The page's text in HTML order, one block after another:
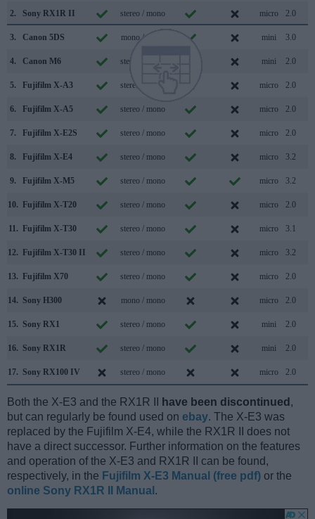
2. Sony RX1R II stereo / mono micro 2.0
3. Canon 5DS mono / mono mini 3.0
4. Canon M6 stereo / mono mini 2.0
5. Fujifilm X-A3 stereo / mono micro 2.0
6. Fujifilm X-A5 stereo / mono micro 2.0
7. Fujifilm X-E2S stereo / mono micro 2.0
8. Fujifilm X-E4 stereo / mono micro 3.2
9. Fujifilm X-M5 stereo / mono micro 3.2
10. Fujifilm X-T20 stereo / mono micro 2.0
11. Fujifilm X-T30 stereo / mono micro 3.1
12. Fujifilm X-T30 II stereo / mono micro 3.2
13. Fujifilm X70 stereo / mono micro 2.0
14. Sony H300 mono / mono micro 2.0
15. Sony RX1 stereo / mono mini 2.0
16. Sony RX1R stereo / mono mini 2.0
17. Sony RX100 IV stereo / mono micro 2.0
Both the X-E3 and the RX1R II have been discontinued ,
but can regularly be found used on ebay. The X-E3 was
replaced by the Fujifilm X-E4, while the RX1R II does not
have a direct successor. Further information on the features
and operation of the X-E3 and RX1R II can be found,
respectively, in the Fujifilm X-E3 Manual (free pdf) or the
online Sony RX1R II Manual .